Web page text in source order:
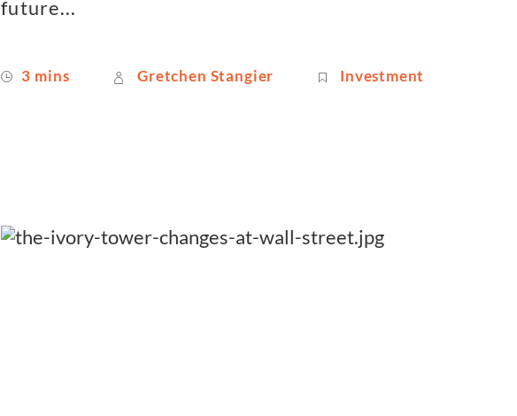
future...
3 mins Gretchen Stangier Investment